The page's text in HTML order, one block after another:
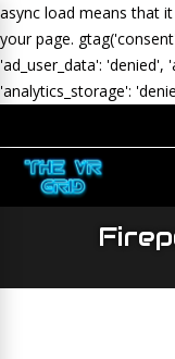
async load means that
your page.
'ad_user_data': 'denied',
'analytics_storage':